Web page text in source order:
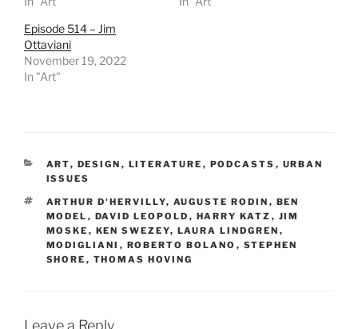
Episode 514 – Jim
Ottaviani
November 19, 2022
In "Art"
CATEGORIES
ART, DESIGN , LITERATURE , PODCASTS , URBAN
ISSUES
TAGS
ARTHUR D'HERVILLY, AUGUSTE RODIN , BEN
MODEL , DAVID LEOPOLD , HARRY KATZ , JIM
MOSKE , KEN SWEZEY, LAURA LINDGREN ,
MODIGLIANI , ROBERTO BOLANO , STEPHEN
SHORE , THOMAS HOVING
Leave a Reply